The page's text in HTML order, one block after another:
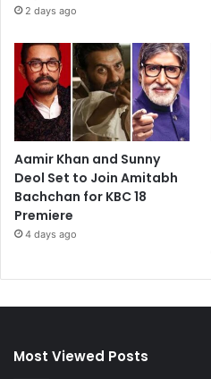
2 days ago
Aamir Khan and Sunny
Deol Set to Join Amitabh
Bachchan for KBC 18
Premiere
4 days ago
Most Viewed Posts